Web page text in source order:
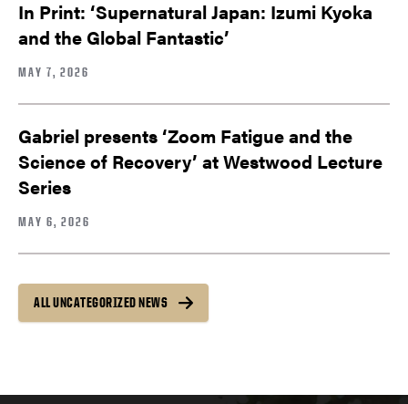
In Print: ‘Supernatural Japan: Izumi Kyoka
and the Global Fantastic’
MAY 7, 2026
Gabriel presents ‘Zoom Fatigue and the
Science of Recovery’ at Westwood Lecture
Series
MAY 6, 2026
ALL UNCATEGORIZED NEWS